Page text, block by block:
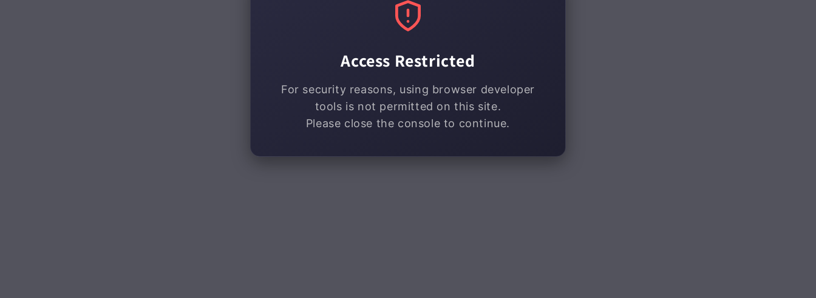
Access Restricted
For security reasons, using browser developer
tools is not permitted on this site.
Please close the console to continue.